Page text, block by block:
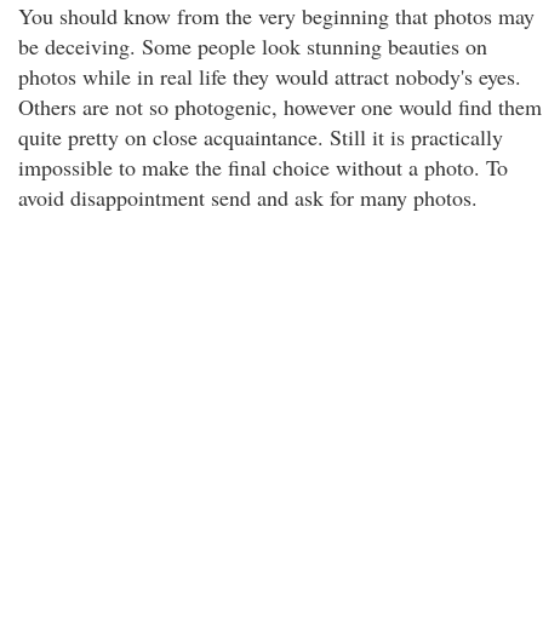
You should know from the very beginning that photos may
be deceiving. Some people look stunning beauties on
photos while in real life they would attract nobody's eyes.
Others are not so photogenic, however one would find them
quite pretty on close acquaintance. Still it is practically
impossible to make the final choice without a photo. To
avoid disappointment send and ask for many photos.